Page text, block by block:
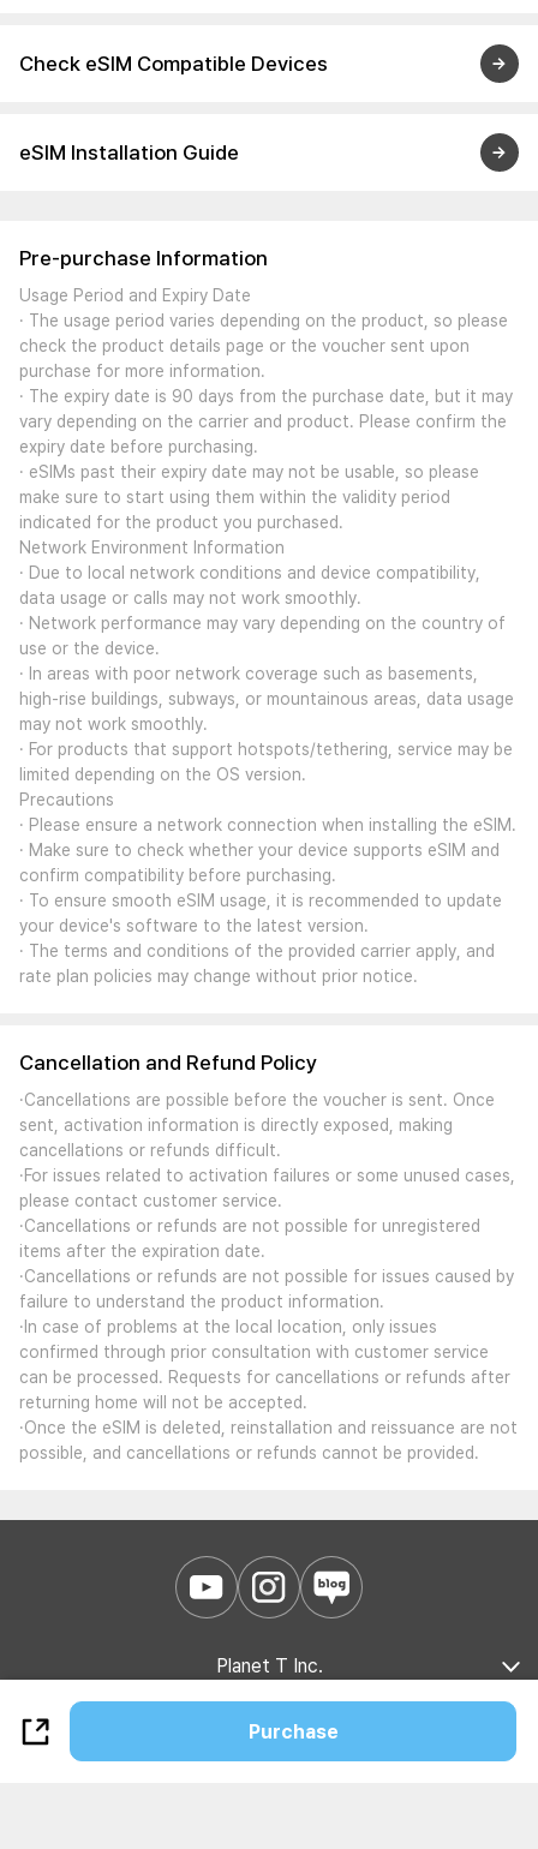
Check eSIM Compatible Devices
eSIM Installation Guide
Pre-purchase Information
Usage Period and Expiry Date
· The usage period varies depending on the product, so please
check the product details page or the voucher sent upon
purchase for more information.
· The expiry date is 90 days from the purchase date, but it may
vary depending on the carrier and product. Please confirm the
expiry date before purchasing.
· eSIMs past their expiry date may not be usable, so please
make sure to start using them within the validity period
indicated for the product you purchased.
Network Environment Information
· Due to local network conditions and device compatibility,
data usage or calls may not work smoothly.
· Network performance may vary depending on the country of
use or the device.
· In areas with poor network coverage such as basements,
high-rise buildings, subways, or mountainous areas, data usage
may not work smoothly.
· For products that support hotspots/tethering, service may be
limited depending on the OS version.
Precautions
· Please ensure a network connection when installing the eSIM.
· Make sure to check whether your device supports eSIM and
confirm compatibility before purchasing.
· To ensure smooth eSIM usage, it is recommended to update
your device's software to the latest version.
· The terms and conditions of the provided carrier apply, and
rate plan policies may change without prior notice.
Cancellation and Refund Policy
·Cancellations are possible before the voucher is sent. Once
sent, activation information is directly exposed, making
cancellations or refunds difficult.
·For issues related to activation failures or some unused cases,
please contact customer service.
·Cancellations or refunds are not possible for unregistered
items after the expiration date.
·Cancellations or refunds are not possible for issues caused by
failure to understand the product information.
·In case of problems at the local location, only issues
confirmed through prior consultation with customer service
can be processed. Requests for cancellations or refunds after
returning home will not be accepted.
·Once the eSIM is deleted, reinstallation and reissuance are not
possible, and cancellations or refunds cannot be provided.
Purchase
Planet T Inc.
Company Introduction B2B Partnership